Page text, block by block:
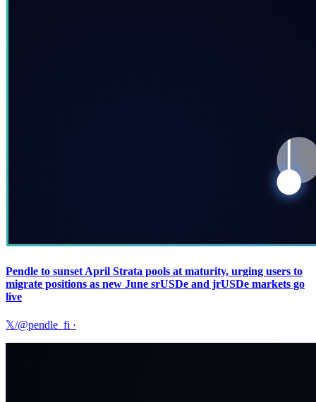
Pendle to sunset April Strata pools at maturity, urging users to
migrate positions as new June srUSDe and jrUSDe markets go
live
𝕏/@pendle_fi ·